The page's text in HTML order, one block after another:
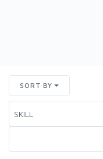
SORT BY